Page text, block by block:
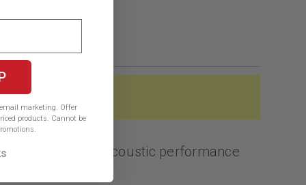
outstanding acoustic performance
marketing. Offer
products. Cannot be